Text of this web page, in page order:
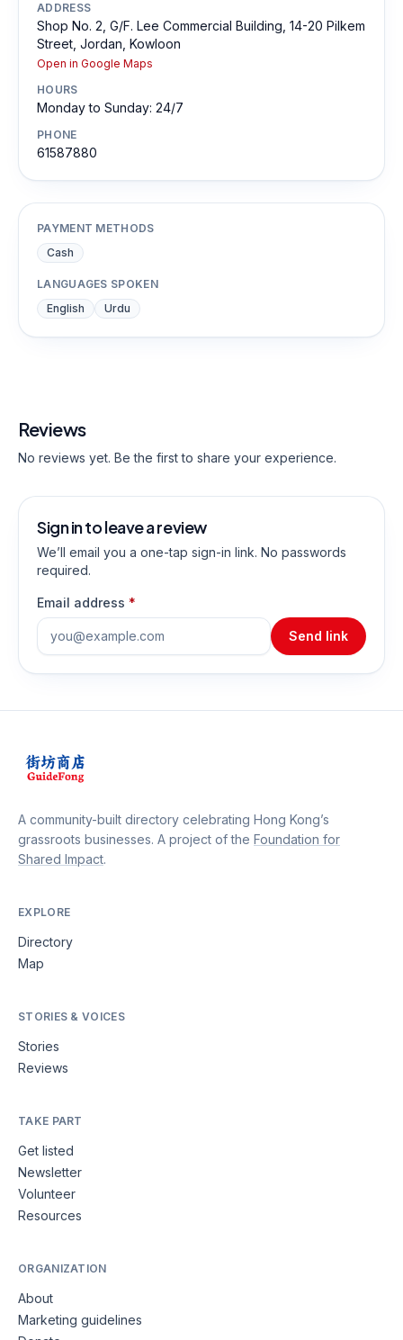
ADDRESS
Shop No. 2, G/F. Lee Commercial Building, 14-20 Pilkem
Street, Jordan, Kowloon
Open in Google Maps
HOURS
Monday to Sunday: 24/7
PHONE
61587880
PAYMENT METHODS
Cash
LANGUAGES SPOKEN
English
Urdu
Reviews
No reviews yet. Be the first to share your experience.
Sign in to leave a review
We’ll email you a one-tap sign-in link. No passwords
required.
Email address *
Send link
A community-built directory celebrating Hong Kong’s
grassroots businesses. A project of the Foundation for
Shared Impact.
EXPLORE
Directory
Map
STORIES & VOICES
Stories
Reviews
TAKE PART
Get listed
Newsletter
Volunteer
Resources
ORGANIZATION
About
Marketing guidelines